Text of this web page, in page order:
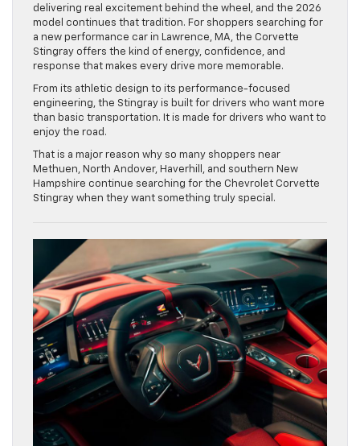
delivering real excitement behind the wheel, and the 2026
model continues that tradition. For shoppers searching for
a new performance car in Lawrence, MA, the Corvette
Stingray offers the kind of energy, confidence, and
response that makes every drive more memorable.
From its athletic design to its performance-focused
engineering, the Stingray is built for drivers who want more
than basic transportation. It is made for drivers who want to
enjoy the road.
That is a major reason why so many shoppers near
Methuen, North Andover, Haverhill, and southern New
Hampshire continue searching for the Chevrolet Corvette
Stingray when they want something truly special.